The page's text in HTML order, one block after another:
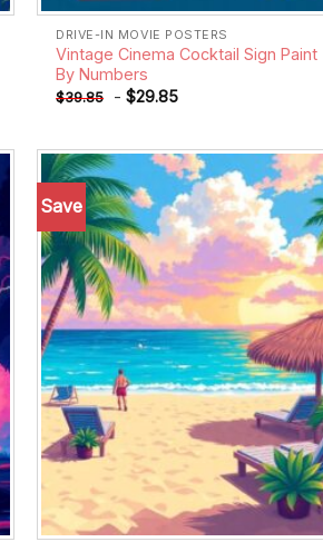
DRIVE-IN MOVIE POSTERS
Vintage Cinema Cocktail Sign Paint
By Numbers
$39.85 -$29.85
Save
Add to
wishlist